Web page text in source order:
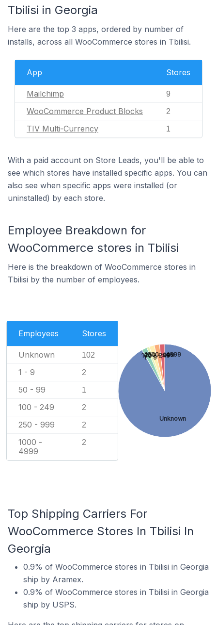
Tbilisi in Georgia
Here are the top 3 apps, ordered by number of
installs, across all WooCommerce stores in Tbilisi.
App Stores
Mailchimp 9
WooCommerce Product Blocks 2
TIV Multi-Currency 1
With a paid account on Store Leads, you'll be able to
see which stores have installed specific apps. You can
also see when specific apps were installed (or
uninstalled) by each store.
Employee Breakdown for
WooCommerce stores in Tbilisi
Here is the breakdown of WooCommerce stores in
Tbilisi by the number of employees.
Employees Stores
Unknown 102
1 - 9 2
50 - 99 1
100 - 249 2
250 - 999 2
1000 -
4999
2
Unknown
1 - 9
100 - 249
250 - 999
1000 - 4999
Top Shipping Carriers For
WooCommerce Stores In Tbilisi In
Georgia
0.9% of WooCommerce stores in Tbilisi in Georgia
ship by Aramex.
0.9% of WooCommerce stores in Tbilisi in Georgia
ship by USPS.